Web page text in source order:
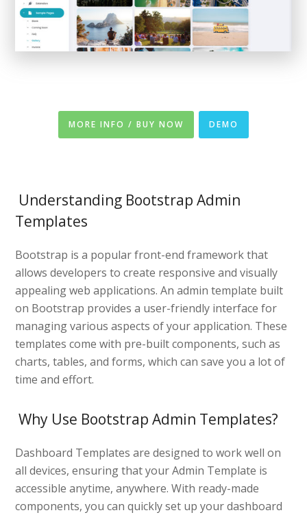
MORE INFO / BUY NOW DEMO
Understanding Bootstrap Admin
Templates
Bootstrap is a popular front-end framework that
allows developers to create responsive and visually
appealing web applications. An admin template built
on Bootstrap provides a user-friendly interface for
managing various aspects of your application. These
templates come with pre-built components, such as
charts, tables, and forms, which can save you a lot of
time and effort.
Why Use Bootstrap Admin Templates?
Dashboard Templates are designed to work well on
all devices, ensuring that your Admin Template is
accessible anytime, anywhere. With ready-made
components, you can quickly set up your dashboard